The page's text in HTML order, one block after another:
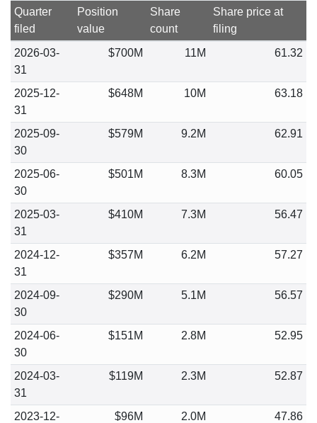
Quarter
filed
Position
value
Share
count
Share price at
filing
2026-03-
31
$700M 11M 61.32
2025-12-
31
$648M 10M 63.18
2025-09-
30
$579M 9.2M 62.91
2025-06-
30
$501M 8.3M 60.05
2025-03-
31
$410M 7.3M 56.47
2024-12-
31
$357M 6.2M 57.27
2024-09-
30
$290M 5.1M 56.57
2024-06-
30
$151M 2.8M 52.95
2024-03-
31
$119M 2.3M 52.87
2023-12-
$96M 2.0M 47.86